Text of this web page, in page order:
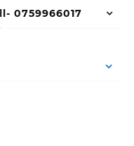
0759966017